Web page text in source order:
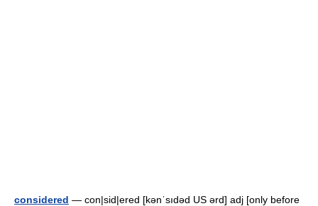
considered — con|sid|ered [kənˈsıdəd US ərd] adj [only before